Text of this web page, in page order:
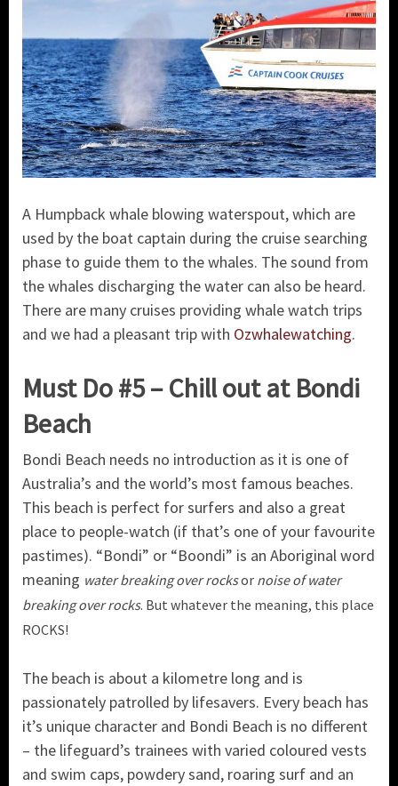
A Humpback whale blowing waterspout, which are
used by the boat captain during the cruise searching
phase to guide them to the whales. The sound from
the whales discharging the water can also be heard.
There are many cruises providing whale watch trips
and we had a pleasant trip with Ozwhalewatching.
Must Do #5 – Chill out at Bondi
Beach
Bondi Beach needs no introduction as it is one of
Australia’s and the world’s most famous beaches.
This beach is perfect for surfers and also a great
place to people-watch (if that’s one of your favourite
pastimes). “Bondi” or “Boondi” is an Aboriginal word
meaning water breaking over rocksor noise of water
breaking over rocks. But whatever the meaning, this place
ROCKS!
The beach is about a kilometre long and is
passionately patrolled by lifesavers. Every beach has
it’s unique character and Bondi Beach is no different
– the lifeguard’s trainees with varied coloured vests
and swim caps, powdery sand, roaring surf and an